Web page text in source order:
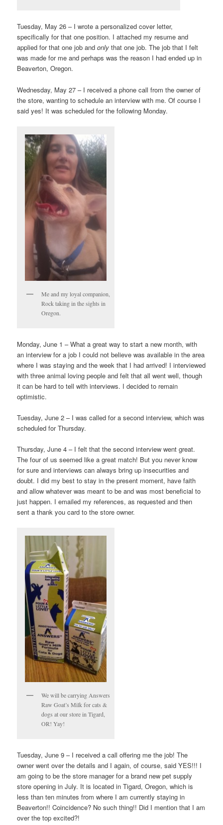
Tuesday, May 26 – I wrote a personalized cover letter,
specifically for that one position. I attached my resume and
applied for that one job andonly that one job. The job that I felt
was made for me and perhaps was the reason I had ended up in
Beaverton, Oregon.
Wednesday, May 27 – I received a phone call from the owner of
the store, wanting to schedule an interview with me. Of course I
said yes! It was scheduled for the following Monday.
Me and my loyal companion,
Rock taking in the sights in
Oregon.
Monday, June 1 – What a great way to start a new month, with
an interview for a job I could not believe was available in the area
where I was staying and the week that I had arrived! I interviewed
with three animal loving people and felt that all went well, though
it can be hard to tell with interviews. I decided to remain
optimistic.
Tuesday, June 2 – I was called for a second interview, which was
scheduled for Thursday.
Thursday, June 4 – I felt that the second interview went great.
The four of us seemed like a great match! But you never know
for sure and interviews can always bring up insecurities and
doubt. I did my best to stay in the present moment, have faith
and allow whatever was meant to be and was most beneficial to
just happen. I emailed my references, as requested and then
sent a thank you card to the store owner.
We will be carrying Answers
Raw Goat’s Milk for cats &
dogs at our store in Tigard,
OR! Yay!
Tuesday, June 9 – I received a call offering me the job! The
owner went over the details and I again, of course, said YES!!! I
am going to be the store manager for a brand new pet supply
store opening in July. It is located in Tigard, Oregon, which is
less than ten minutes from where I am currently staying in
Beaverton!! Coincidence? No such thing!! Did I mention that I am
over the top excited?!